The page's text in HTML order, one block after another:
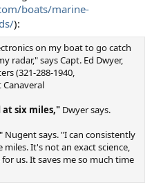
boats/marine-
):
on my boat to go catch
radar," says Capt. Ed Dwyer,
(321-288-1940,
six miles," Dwyer says.
Nugent says. "I can consistently
It's not an exact science,
us. It saves me so much time